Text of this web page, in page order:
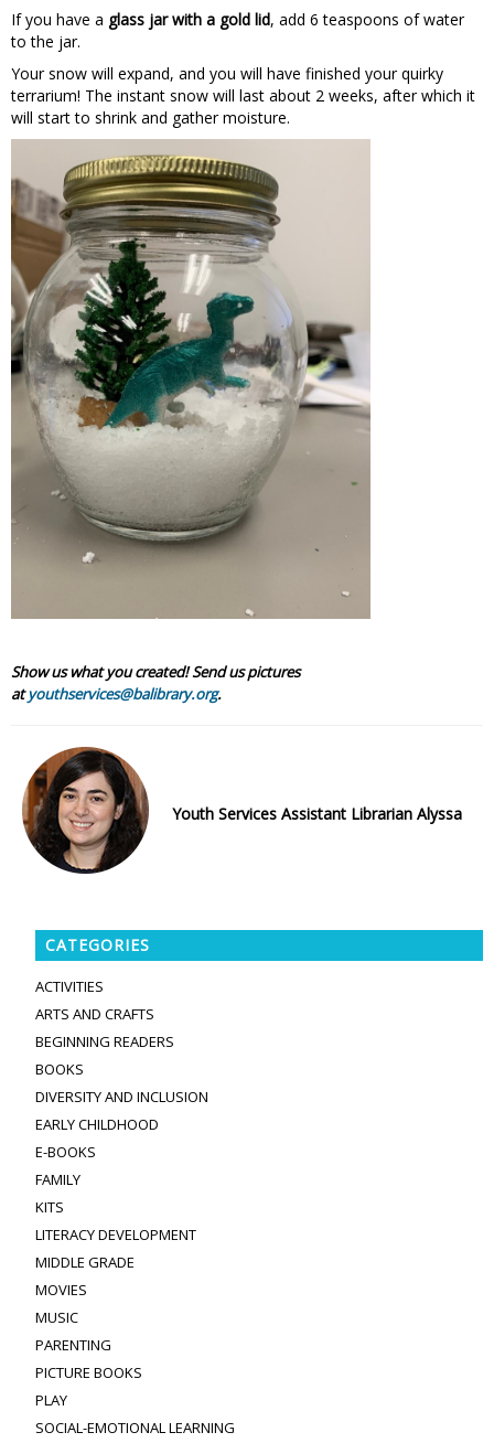
If you have a glass jar with a gold lid, add 6 teaspoons of water
to the jar.
Your snow will expand, and you will have finished your quirky
terrarium! The instant snow will last about 2 weeks, after which it
will start to shrink and gather moisture.
Show us what you created! Send us pictures
atyouthservices@balibrary.org.
Youth Services Assistant Librarian Alyssa
CATEGORIES
ACTIVITIES
ARTS AND CRAFTS
BEGINNING READERS
BOOKS
DIVERSITY AND INCLUSION
EARLY CHILDHOOD
E-BOOKS
FAMILY
KITS
LITERACY DEVELOPMENT
MIDDLE GRADE
MOVIES
MUSIC
PARENTING
PICTURE BOOKS
PLAY
SOCIAL-EMOTIONAL LEARNING